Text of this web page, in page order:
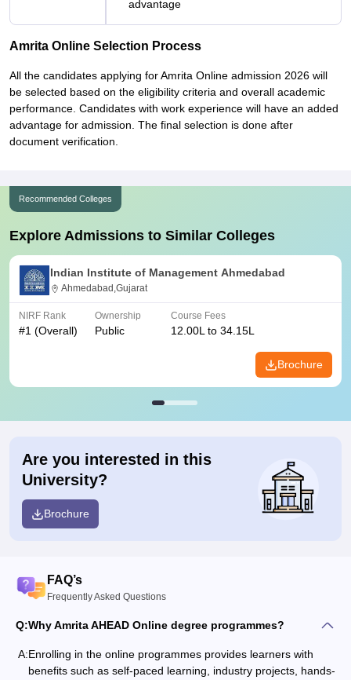
advantage
Amrita Online Selection Process
All the candidates applying for Amrita Online admission 2026 will
be selected based on the eligibility criteria and overall academic
performance. Candidates with work experience will have an added
advantage for admission. The final selection is done after
document verification.
Recommended Colleges
Explore Admissions to Similar Colleges
Indian Institute of Management Ahmedabad
Ahmedabad,Gujarat
NIRF Rank
#1 (Overall)
Ownership
Public
Course Fees
12.00L to 34.15L
Brochure
Are you interested in this
University?
Brochure
FAQ’s
Frequently Asked Questions
Q:Why Amrita AHEAD Online degree programmes?
A:Enrolling in the online programmes provides learners with
benefits such as self-paced learning, industry projects, hands-